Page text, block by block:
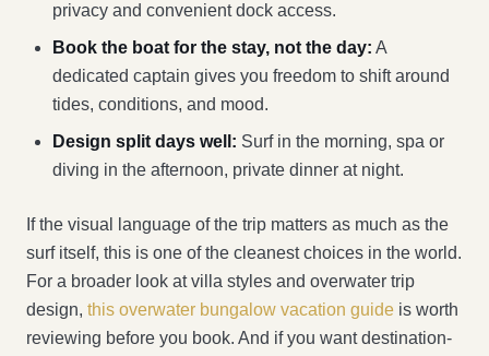
privacy and convenient dock access.
Book the boat for the stay, not the day: A
dedicated captain gives you freedom to shift around
tides, conditions, and mood.
Design split days well: Surf in the morning, spa or
diving in the afternoon, private dinner at night.
If the visual language of the trip matters as much as the
surf itself, this is one of the cleanest choices in the world.
For a broader look at villa styles and overwater trip
design, this overwater bungalow vacation guide is worth
reviewing before you book. And if you want destination-